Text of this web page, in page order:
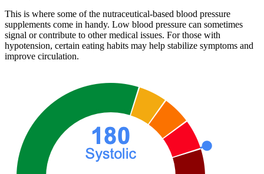
This is where some of the nutraceutical-based blood pressure
supplements come in handy. Low blood pressure can sometimes
signal or contribute to other medical issues. For those with
hypotension, certain eating habits may help stabilize symptoms and
improve circulation.